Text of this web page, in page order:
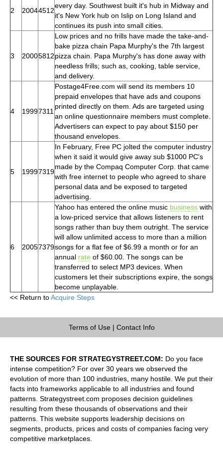
2 20044512
every day. Southwest built it's hub in Midway and
it's New York hub on Islip on Long Island and
continues its push into small cities.
3 20005812
Low prices and no frills have made the take-and-
bake pizza chain Papa Murphy's the 7th largest
pizza chain. Papa Murphy's has done away with
needless frills; such as, cooking, table service,
and delivery.
4 19997311
Postage4Free.com will send its members 10
prepaid envelopes that have ads and coupons
printed directly on them. Ads are targeted using
an online questionnaire members must complete.
Advertisers can expect to pay about $150 per
thousand envelopes.
5 19997319
In February, Free PC jolted the computer industry
when it said it would give away sub $1000 PC's
made by the Compaq Computer Corp. that came
with free internet to people who agreed to share
personal data and be exposed to targeted
advertising.
6 20057379
Yahoo has entered the online music business with
a low-priced service that allows listeners to rent
songs rather than buy them outright. The service
will allow unlimited access to more than a million
songs for a flat fee of $6.99 a month or for an
annual rate of $60.00. The songs can be
transferred to select MP3 devices. When
customers let their subscriptions expire, the songs
become unplayable.
<< Return toAcquire Steps
Terms of Use| Contact Info
THE SOURCES FOR STRATEGYSTREET.COM: Do you face
intense competition? For over 30 years we observed the
evolution of more than 100 industries, many hostile. We put their
facts into frameworks applicable to all industries and found
patterns. Strategystreet.com proposes decision guidelines
resulting from these thousands of observations and their
patterns. This website supports leadership decisions on
segments, products, prices and costs of companies facing very
competitive marketplaces.